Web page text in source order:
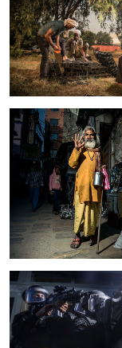
Mohinder
SWAT Team
Chemicalalycy